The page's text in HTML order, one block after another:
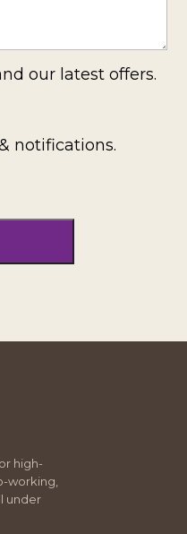
our latest offers.
notifications.
high-
working,
under